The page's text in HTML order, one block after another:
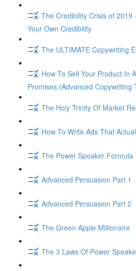
The Credibility Crisis of 2019
Your Own Credibility
The ULTIMATE Copywriting
How To Sell Your Product In
Promises (Advanced Copywriting
The Holy Trinity Of Market
How To Write Ads That
The Power Speaker Formula
Advanced Persuasion Part 1
Advanced Persuasion Part 2
The Green Apple Millionaire
The 3 Laws Of Power